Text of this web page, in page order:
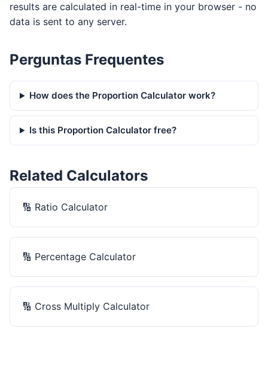
results are calculated in real-time in your browser - no
data is sent to any server.
Perguntas Frequentes
How does the Proportion Calculator work?
Is this Proportion Calculator free?
Related Calculators
🔢 Ratio Calculator
🔢 Percentage Calculator
🔢 Cross Multiply Calculator